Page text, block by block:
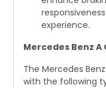
experience.
Mercedes Benz A
The Mercedes
with the following